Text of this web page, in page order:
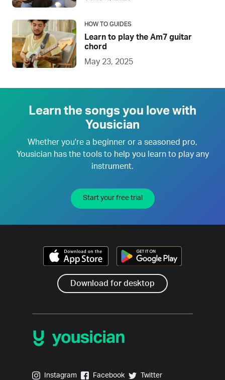
HOW TO GUIDES
Learn to play the Am7 guitar
chord
May 23, 2025
Learn the songs you love with
Yousician
Whether you're a beginner or a seasoned pro,
Yousician has the tools to help you learn to play any
instrument.
Start your free trial
Download for desktop
Yousician on Instagram
Instagram Yousician on Facebook
Facebook Yousician on Twitter
Twitter